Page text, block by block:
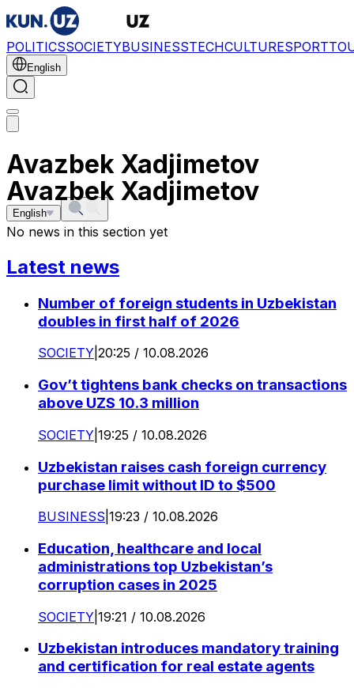
POLITICSSOCIETYBUSINESSTECHCULTURESPORT
English
Avazbek Xadjimetov
English
Avazbek Xadjimetov
No news in this section yet
Latest news
Number of foreign students in Uzbekistan
doubles in first half of 2026
SOCIETY 20:25 / 10.08.2026
Gov’t tightens bank checks on transactions
above UZS 10.3 million
SOCIETY 19:25 / 10.08.2026
Uzbekistan raises cash foreign currency
purchase limit without ID to $500
BUSINESS 19:23 / 10.08.2026
Education, healthcare and local
administrations top Uzbekistan’s
corruption cases in 2025
SOCIETY 19:21 / 10.08.2026
Uzbekistan introduces mandatory training
and certification for real estate agents